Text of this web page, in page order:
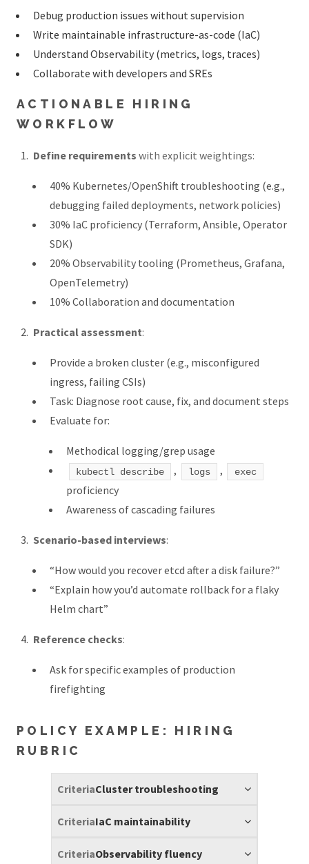
Debug production issues without supervision
Write maintainable infrastructure-as-code (IaC)
Understand Observability (metrics, logs, traces)
Collaborate with developers and SREs
ACTIONABLE HIRING
WORKFLOW
Define requirements with explicit weightings:
40% Kubernetes/OpenShift troubleshooting (e.g.,
debugging failed deployments, network policies)
30% IaC proficiency (Terraform, Ansible, Operator
SDK)
20% Observability tooling (Prometheus, Grafana,
OpenTelemetry)
10% Collaboration and documentation
Practical assessment:
Provide a broken cluster (e.g., misconfigured
ingress, failing CSIs)
Task: Diagnose root cause, fix, and document steps
Evaluate for:
Methodical logging/grep usage
kubectl describe , logs , exec
proficiency
Awareness of cascading failures
Scenario-based interviews:
“How would you recover etcd after a disk failure?”
“Explain how you’d automate rollback for a flaky
Helm chart”
Reference checks:
Ask for specific examples of production
firefighting
POLICY EXAMPLE: HIRING
RUBRIC
Cluster troubleshooting
IaC maintainability
Observability fluency